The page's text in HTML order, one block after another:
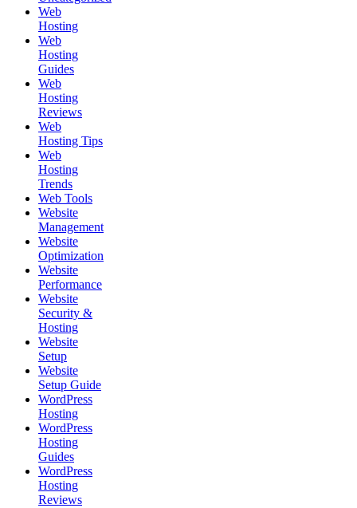
Web
Hosting
Web
Hosting
Guides
Web
Hosting
Reviews
Web
Hosting Tips
Web
Hosting
Trends
Web Tools
Website
Management
Website
Optimization
Website
Performance
Website
Security &
Hosting
Website
Setup
Website
Setup Guide
WordPress
Hosting
WordPress
Hosting
Guides
WordPress
Hosting
Reviews